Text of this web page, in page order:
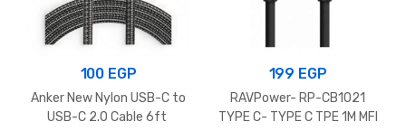
100 EGP
Anker New Nylon USB-C to
USB-C 2.0 Cable 6ft
199 EGP
RAVPower- RP-CB1021
TYPE C- TYPE C TPE 1M MFI